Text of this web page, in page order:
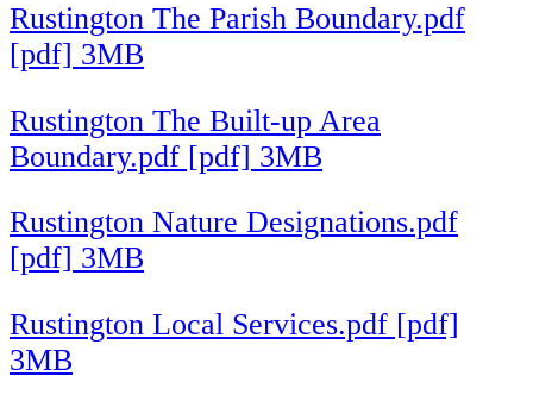
Rustington The Parish Boundary.pdf
[pdf] 3MB
Rustington The Built-up Area
Boundary.pdf [pdf] 3MB
Rustington Nature Designations.pdf
[pdf] 3MB
Rustington Local Services.pdf [pdf]
3MB